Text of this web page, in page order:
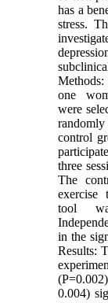
has a
stress.
one
were
control
three
The
exercise
tool
in the
Results:
0.004)